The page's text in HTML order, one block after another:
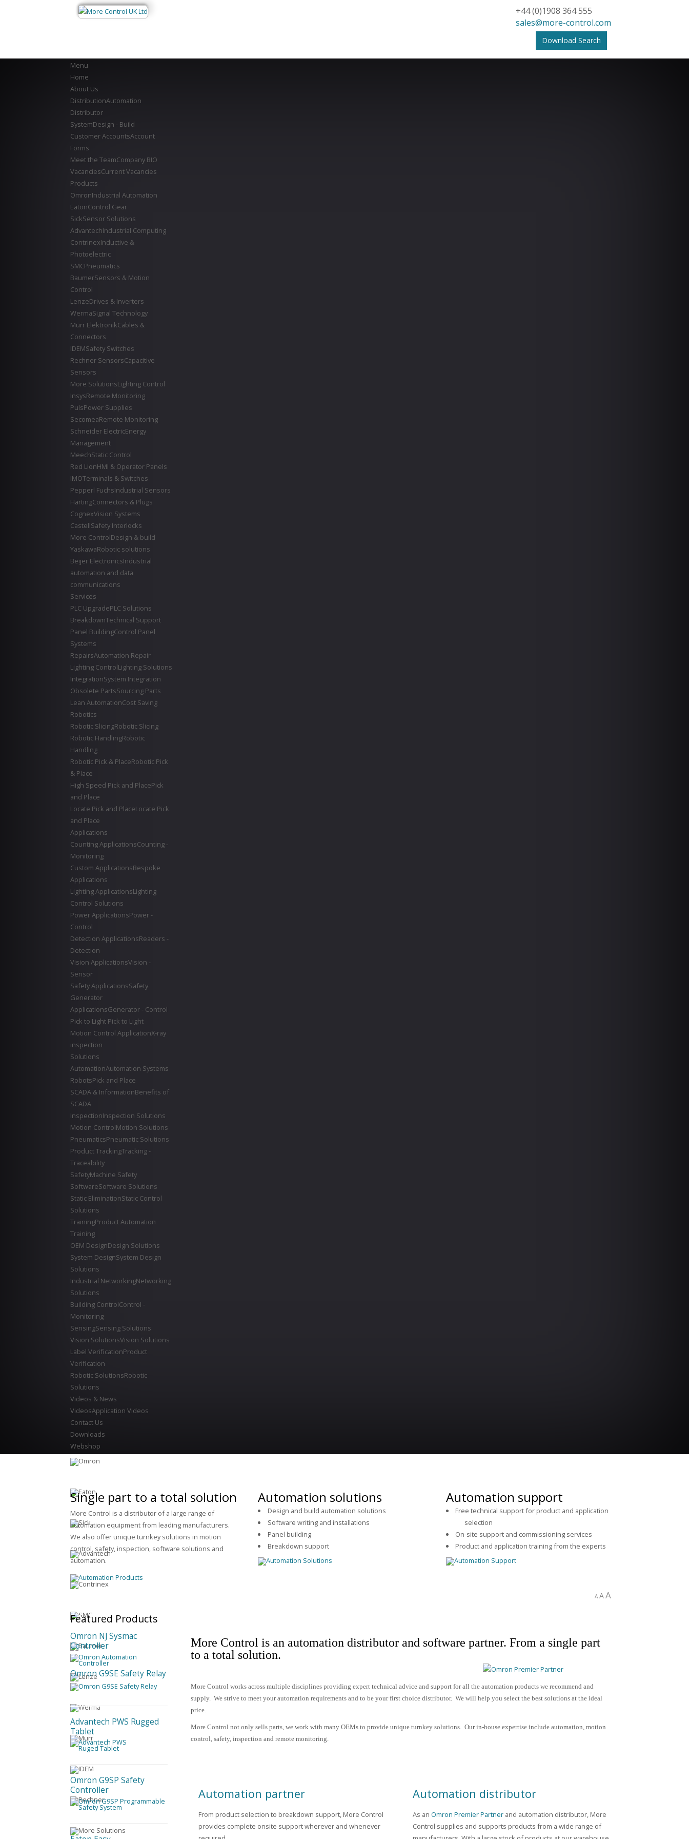
+44 (0)1908 364 555
sales@more-control.com
Download Search
Menu
Home
About Us
DistributionAutomation
Distributor
SystemDesign - Build
Customer AccountsAccount
Forms
Meet the TeamCompany BIO
VacanciesCurrent Vacancies
Products
OmronIndustrial Automation
EatonControl Gear
SickSensor Solutions
AdvantechIndustrial Computing
ContrinexInductive &
Photoelectric
SMCPneumatics
BaumerSensors & Motion
Control
LenzeDrives & Inverters
WermaSignal Technology
Murr ElektronikCables &
Connectors
IDEMSafety Switches
Rechner SensorsCapacitive
Sensors
More SolutionsLighting Control
InsysRemote Monitoring
PulsPower Supplies
SecomeaRemote Monitoring
Schneider ElectricEnergy
Management
MeechStatic Control
Red LionHMI & Operator Panels
IMOTerminals & Switches
Pepperl FuchsIndustrial Sensors
HartingConnectors & Plugs
CognexVision Systems
CastellSafety Interlocks
More ControlDesign & build
YaskawaRobotic solutions
Beijer ElectronicsIndustrial
automation and data
communications
Services
PLC UpgradePLC Solutions
BreakdownTechnical Support
Panel BuildingControl Panel
Systems
RepairsAutomation Repair
Lighting ControlLighting Solutions
IntegrationSystem Integration
Obsolete PartsSourcing Parts
Lean AutomationCost Saving
Robotics
Robotic SlicingRobotic Slicing
Robotic HandlingRobotic
Handling
Robotic Pick & PlaceRobotic Pick
& Place
High Speed Pick and PlacePick
and Place
Locate Pick and PlaceLocate Pick
and Place
Applications
Counting ApplicationsCounting -
Monitoring
Custom ApplicationsBespoke
Applications
Lighting ApplicationsLighting
Control Solutions
Power ApplicationsPower -
Control
Detection ApplicationsReaders -
Detection
Vision ApplicationsVision -
Sensor
Safety ApplicationsSafety
Generator
ApplicationsGenerator - Control
Pick to Light Pick to Light
Motion Control ApplicationX-ray
inspection
Solutions
AutomationAutomation Systems
RobotsPick and Place
SCADA & InformationBenefits of
SCADA
InspectionInspection Solutions
Motion ControlMotion Solutions
PneumaticsPneumatic Solutions
Product TrackingTracking -
Traceability
SafetyMachine Safety
SoftwareSoftware Solutions
Static EliminationStatic Control
Solutions
TrainingProduct Automation
Training
OEM DesignDesign Solutions
System DesignSystem Design
Solutions
Industrial NetworkingNetworking
Solutions
Building ControlControl -
Monitoring
SensingSensing Solutions
Vision SolutionsVision Solutions
Label VerificationProduct
Verification
Robotic SolutionsRobotic
Solutions
Videos & News
VideosApplication Videos
Contact Us
Downloads
Webshop
Single part to a total solution
More Control is a distributor of a large range of
automation equipment from leading manufacturers.
We also offer unique turnkey solutions in motion
control, safety, inspection, software solutions and
automation.
Automation solutions
Design and build automation solutions
Software writing and installations
Panel building
Breakdown support
Automation support
Free technical support for product and application
selection
On-site support and commissioning services
Product and application training from the experts
A AA
More Control is an automation distributor and software partner. From a single part
to a total solution.
More Control works across multiple disciplines providing expert technical advice and support for all the automation products we recommend and
supply. We strive to meet your automation requirements and to be your first choice distributor. We will help you select the best solutions at the ideal
price.
More Control not only sells parts, we work with many OEMs to provide unique turnkey solutions. Our in-house expertise include automation, motion
control, safety, inspection and remote monitoring.
Automation partner
From product selection to breakdown support, More Control
provides complete onsite support wherever and whenever
Automation distributor
As an Omron Premier Partnerand automation distributor, More
Control supplies and supports products from a wide range of
Featured Products
Omron NJ Sysmac
Controller
Omron G9SE Safety Relay
Advantech PWS Rugged
Tablet
Omron G9SP Safety
Controller